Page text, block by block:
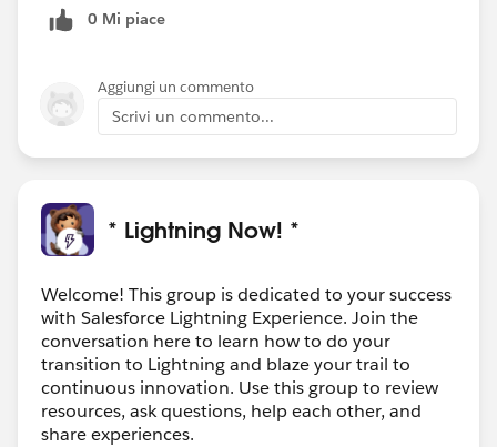
0 Mi piace
Aggiungi un commento
Scrivi un commento...
* Lightning Now! *
Welcome! This group is dedicated to your success
with Salesforce Lightning Experience. Join the
conversation here to learn how to do your
transition to Lightning and blaze your trail to
continuous innovation. Use this group to review
resources, ask questions, help each other, and
share experiences.